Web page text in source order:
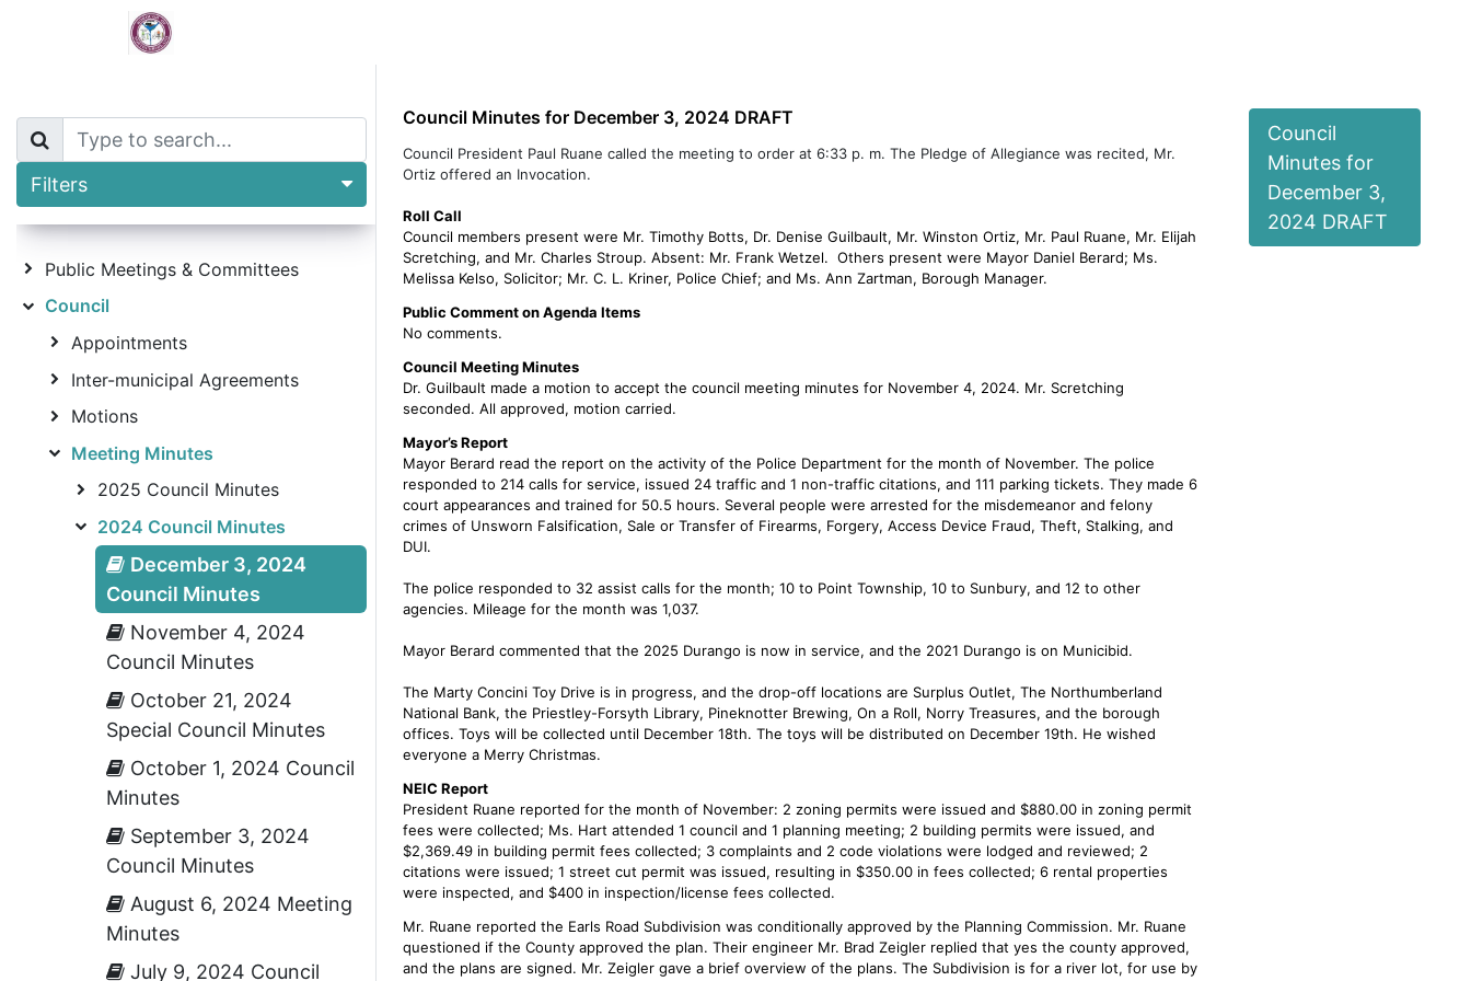
Filters
Public Meetings & Committees
Council
Appointments
Inter-municipal Agreements
Motions
Meeting Minutes
2025 Council Minutes
2024 Council Minutes
December 3, 2024
Council Minutes
November 4, 2024
Council Minutes
October 21, 2024
Special Council Minutes
October 1, 2024 Council
Minutes
September 3, 2024
Council Minutes
August 6, 2024 Meeting
Minutes
July 9, 2024 Council
Council Minutes for December 3, 2024 DRAFT
Council President Paul Ruane called the meeting to order at 6:33 p. m. The Pledge of Allegiance was recited, Mr.
Ortiz offered an Invocation.
Roll Call
Council members present were Mr. Timothy Botts, Dr. Denise Guilbault, Mr. Winston Ortiz, Mr. Paul Ruane, Mr. Elijah
Scretching, and Mr. Charles Stroup. Absent: Mr. Frank Wetzel. Others present were Mayor Daniel Berard; Ms.
Melissa Kelso, Solicitor; Mr. C. L. Kriner, Police Chief; and Ms. Ann Zartman, Borough Manager.
Public Comment on Agenda Items
No comments.
Council Meeting Minutes
Dr. Guilbault made a motion to accept the council meeting minutes for November 4, 2024. Mr. Scretching
seconded. All approved, motion carried.
Mayor’s Report
Mayor Berard read the report on the activity of the Police Department for the month of November. The police
responded to 214 calls for service, issued 24 traffic and 1 non-traffic citations, and 111 parking tickets. They made 6
court appearances and trained for 50.5 hours. Several people were arrested for the misdemeanor and felony
crimes of Unsworn Falsification, Sale or Transfer of Firearms, Forgery, Access Device Fraud, Theft, Stalking, and
DUI.
The police responded to 32 assist calls for the month; 10 to Point Township, 10 to Sunbury, and 12 to other
agencies. Mileage for the month was 1,037.
Mayor Berard commented that the 2025 Durango is now in service, and the 2021 Durango is on Municibid.
The Marty Concini Toy Drive is in progress, and the drop-off locations are Surplus Outlet, The Northumberland
National Bank, the Priestley-Forsyth Library, Pineknotter Brewing, On a Roll, Norry Treasures, and the borough
offices. Toys will be collected until December 18th. The toys will be distributed on December 19th. He wished
everyone a Merry Christmas.
NEIC Report
President Ruane reported for the month of November: 2 zoning permits were issued and $880.00 in zoning permit
fees were collected; Ms. Hart attended 1 council and 1 planning meeting; 2 building permits were issued, and
$2,369.49 in building permit fees collected; 3 complaints and 2 code violations were lodged and reviewed; 2
citations were issued; 1 street cut permit was issued, resulting in $350.00 in fees collected; 6 rental properties
were inspected, and $400 in inspection/license fees collected.
Mr. Ruane reported the Earls Road Subdivision was conditionally approved by the Planning Commission. Mr. Ruane
questioned if the County approved the plan. Their engineer Mr. Brad Zeigler replied that yes the county approved,
and the plans are signed. Mr. Zeigler gave a brief overview of the plans. The Subdivision is for a river lot, for use by
Council
Minutes for
December 3,
2024 DRAFT